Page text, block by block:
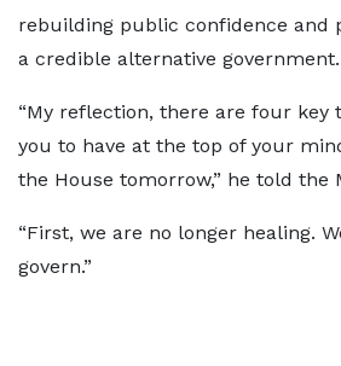
rebuilding public confidence and
a credible alternative government.
“My reflection, there are four key
you to have at the top of your
the House tomorrow,” he told the
“First, we are no longer healing.
govern.”